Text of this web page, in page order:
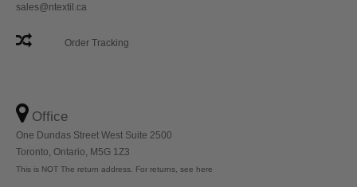
sales@ntextil.ca
Order Tracking
Office
One Dundas Street West Suite 2500
Toronto, Ontario, M5G 1Z3
This is NOT The return address. For returns, see here